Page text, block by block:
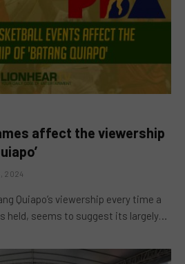
affect the viewership
2024
Quiapo’s viewership every time a
held, seems to suggest its largely…